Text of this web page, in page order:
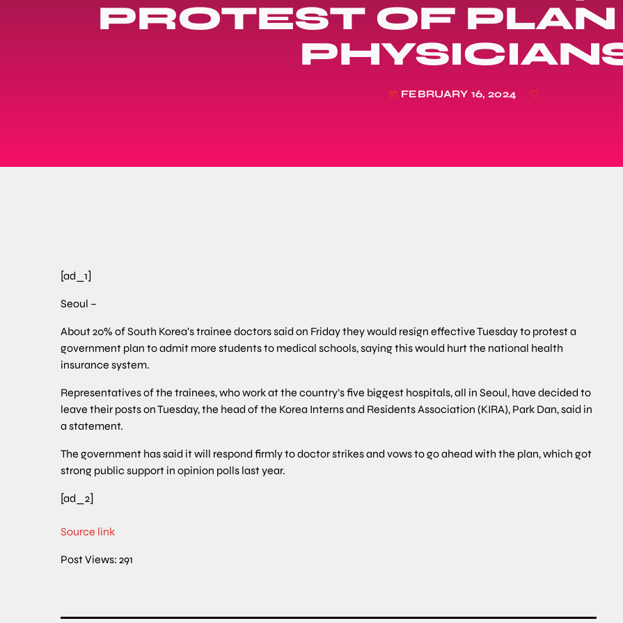
PROTEST OF
today FEBRUARY 16, 2024
[ad_1]
Seoul –
About 20% of South Korea’s trainee doctors said on Friday they would resign effective Tuesday to protest a
government plan to admit more students to medical schools, saying this would hurt the national health
insurance system.
Representatives of the trainees, who work at the country’s five biggest hospitals, all in Seoul, have decided to
leave their posts on Tuesday, the head of the Korea Interns and Residents Association (KIRA), Park Dan, said in
a statement.
The government has said it will respond firmly to doctor strikes and vows to go ahead with the plan, which got
strong public support in opinion polls last year.
[ad_2]
Source link
Post Views: 291